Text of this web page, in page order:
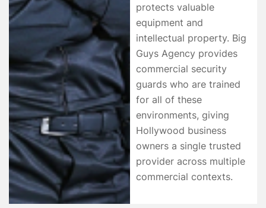
protects valuable
equipment and
intellectual property. Big
Guys Agency provides
commercial security
guards who are trained
for all of these
environments, giving
Hollywood business
owners a single trusted
provider across multiple
commercial contexts.